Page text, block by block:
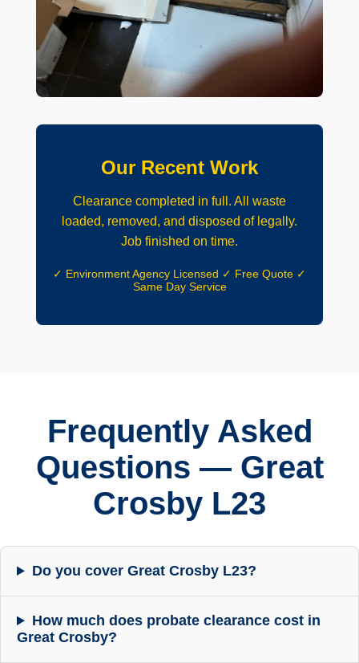
Our Recent Work
Clearance completed in full. All waste
loaded, removed, and disposed of legally.
Job finished on time.
✓ Environment Agency Licensed ✓ Free Quote ✓
Same Day Service
Frequently Asked
Questions — Great
Crosby L23
Do you cover Great Crosby L23?
How much does probate clearance cost in
Great Crosby?